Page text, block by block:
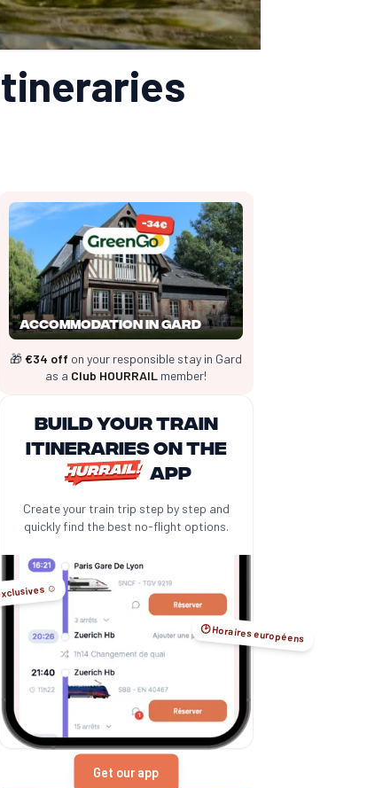
Accommodation in Gard
🎁€34 off on your responsible stay in Gard
as a Club HOURRAIL member!
Build your train
itineraries on the
app
Create your train trip step by step and
quickly find the best no-flight options.
☺️
🕑 Horaires européens
Get our app